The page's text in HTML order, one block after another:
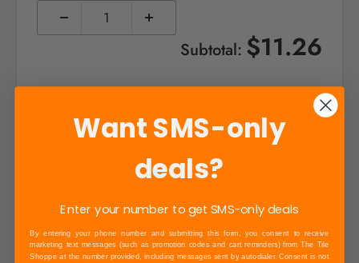
Subtotal: $11.26
Pickup currently unavailable at Concord
Want SMS-only
deals?
Enter your number to get SMS-only deals
By entering your phone number and submitting this form, you consent to receive
marketing text messages (such as promotion codes and cart reminders) from The Tile
Shoppe at the number provided, including messages sent by autodialer. Consent is not